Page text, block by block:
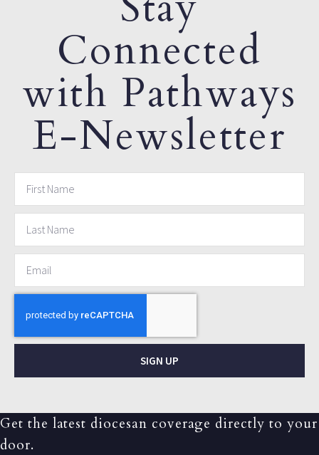
Connected
with Pathways
E-Newsletter
SIGN UP
Get the latest diocesan coverage directly to your
door.